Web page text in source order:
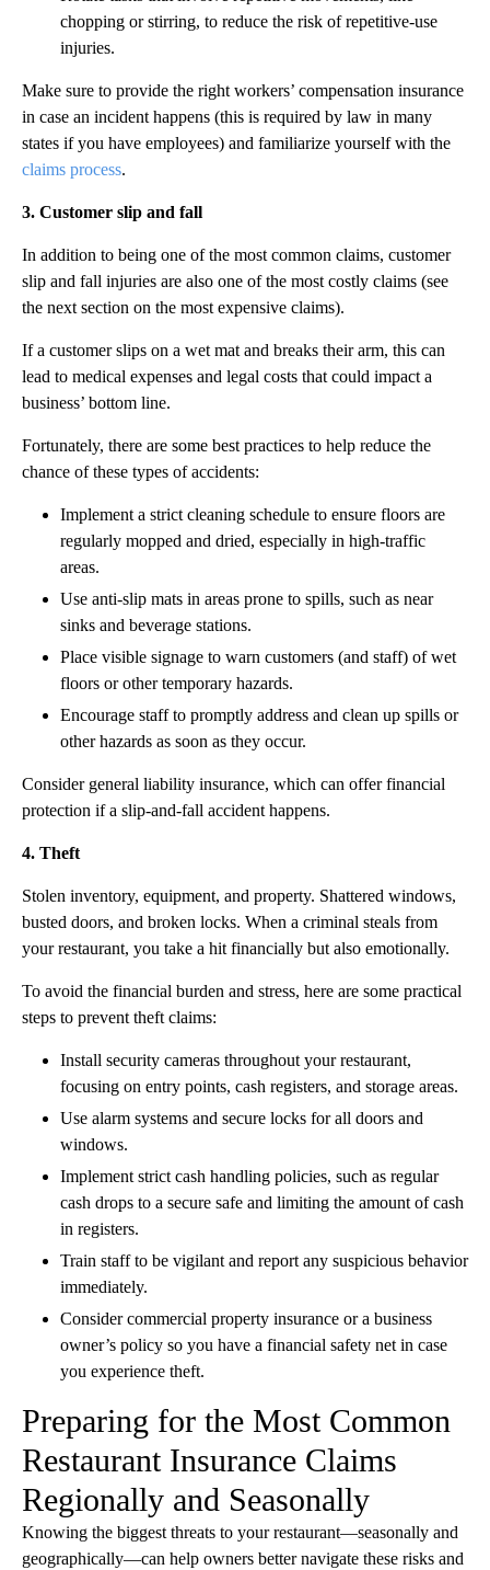
chopping or stirring, to reduce the risk of repetitive-use
injuries.
Make sure to provide the right workers’ compensation insurance
in case an incident happens (this is required by law in many
states if you have employees) and familiarize yourself with the
claims process.
3. Customer slip and fall
In addition to being one of the most common claims, customer
slip and fall injuries are also one of the most costly claims (see
the next section on the most expensive claims).
If a customer slips on a wet mat and breaks their arm, this can
lead to medical expenses and legal costs that could impact a
business’ bottom line.
Fortunately, there are some best practices to help reduce the
chance of these types of accidents:
Implement a strict cleaning schedule to ensure floors are
regularly mopped and dried, especially in high-traffic
areas.
Use anti-slip mats in areas prone to spills, such as near
sinks and beverage stations.
Place visible signage to warn customers (and staff) of wet
floors or other temporary hazards.
Encourage staff to promptly address and clean up spills or
other hazards as soon as they occur.
Consider general liability insurance, which can offer financial
protection if a slip-and-fall accident happens.
4. Theft
Stolen inventory, equipment, and property. Shattered windows,
busted doors, and broken locks. When a criminal steals from
your restaurant, you take a hit financially but also emotionally.
To avoid the financial burden and stress, here are some practical
steps to prevent theft claims:
Install security cameras throughout your restaurant,
focusing on entry points, cash registers, and storage areas.
Use alarm systems and secure locks for all doors and
windows.
Implement strict cash handling policies, such as regular
cash drops to a secure safe and limiting the amount of cash
in registers.
Train staff to be vigilant and report any suspicious behavior
immediately.
Consider commercial property insurance or a business
owner’s policy so you have a financial safety net in case
you experience theft.
Preparing for the Most Common
Restaurant Insurance Claims
Regionally and Seasonally
Knowing the biggest threats to your restaurant—seasonally and
geographically—can help owners better navigate these risks and